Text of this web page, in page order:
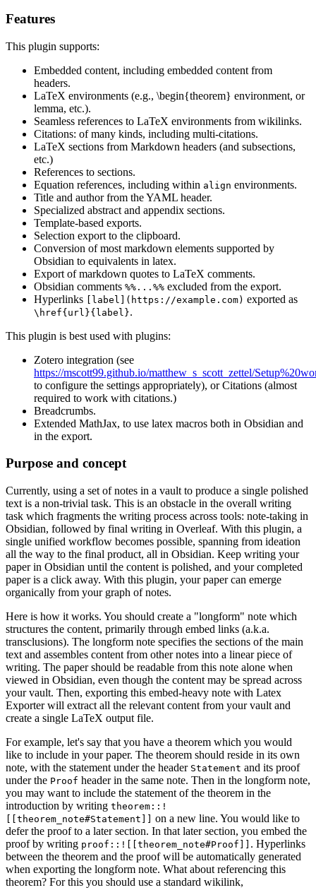
Features
This plugin supports:
Embedded content, including embedded content from
headers.
LaTeX environments (e.g., \begin{theorem} environment, or
lemma, etc.).
Seamless references to LaTeX environments from wikilinks.
Citations: of many kinds, including multi-citations.
LaTeX sections from Markdown headers (and subsections,
etc.)
References to sections.
Equation references, including within align environments.
Title and author from the YAML header.
Specialized abstract and appendix sections.
Template-based exports.
Selection export to the clipboard.
Conversion of most markdown elements supported by
Obsidian to equivalents in latex.
Export of markdown quotes to LaTeX comments.
Obsidian comments %%...%% excluded from the export.
Hyperlinks [label](https://example.com) exported as
\href{url}{label}.
This plugin is best used with plugins:
Zotero integration (see
https://mscott99.github.io/matthew_s_scott_zettel/
to configure the settings appropriately), or Citations (almost
required to work with citations.)
Breadcrumbs.
Extended MathJax, to use latex macros both in Obsidian and
in the export.
Purpose and concept
Currently, using a set of notes in a vault to produce a single polished
text is a non-trivial task. This is an obstacle in the overall writing
task which fragments the writing process across tools: note-taking in
Obsidian, followed by final writing in Overleaf. With this plugin, a
single unified workflow becomes possible, spanning from ideation
all the way to the final product, all in Obsidian. Keep writing your
paper in Obsidian until the content is polished, and your completed
paper is a click away. With this plugin, your paper can emerge
organically from your graph of notes.
Here is how it works. You should create a "longform" note which
structures the content, primarily through embed links (a.k.a.
transclusions). The longform note specifies the sections of the main
text and assembles content from other notes into a linear piece of
writing. The paper should be readable from this note alone when
viewed in Obsidian, even though the content may be spread across
your vault. Then, exporting this embed-heavy note with Latex
Exporter will extract all the relevant content from your vault and
create a single LaTeX output file.
For example, let's say that you have a theorem which you would
like to include in your paper. The theorem should reside in its own
note, with the statement under the header Statement and its proof
under the Proof header in the same note. Then in the longform note,
you may want to include the statement of the theorem in the
introduction by writing theorem::!
[[theorem_note#Statement]]
on a new line. You would like to
defer the proof to a later section. In that later section, you embed the
proof by writing proof::![[theorem_note#Proof]] . Hyperlinks
between the theorem and the proof will be automatically generated
when exporting the longform note. What about referencing this
theorem? For this you should use a standard wikilink,